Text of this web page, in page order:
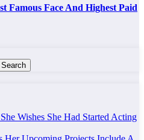
Famous Face And Highest Paid
Search
Wishes She Had Started Acting